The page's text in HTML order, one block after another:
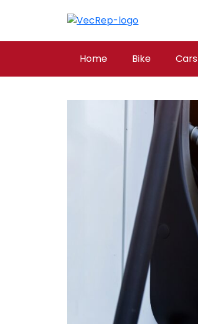
Home Bike Cars